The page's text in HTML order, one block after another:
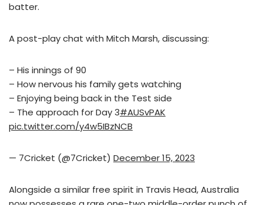
batter.
A post-play chat with Mitch Marsh, discussing:
– His innings of 90
– How nervous his family gets watching
– Enjoying being back in the Test side
– The approach for Day 3#AUSvPAK
pic.twitter.com/y4w5IBzNCB
— 7Cricket (@7Cricket) December 15, 2023
Alongside a similar free spirit in Travis Head, Australia